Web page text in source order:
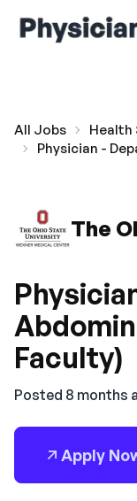
All Jobs
Health
Physician -
The
Faculty)
Posted 8 months
Apply